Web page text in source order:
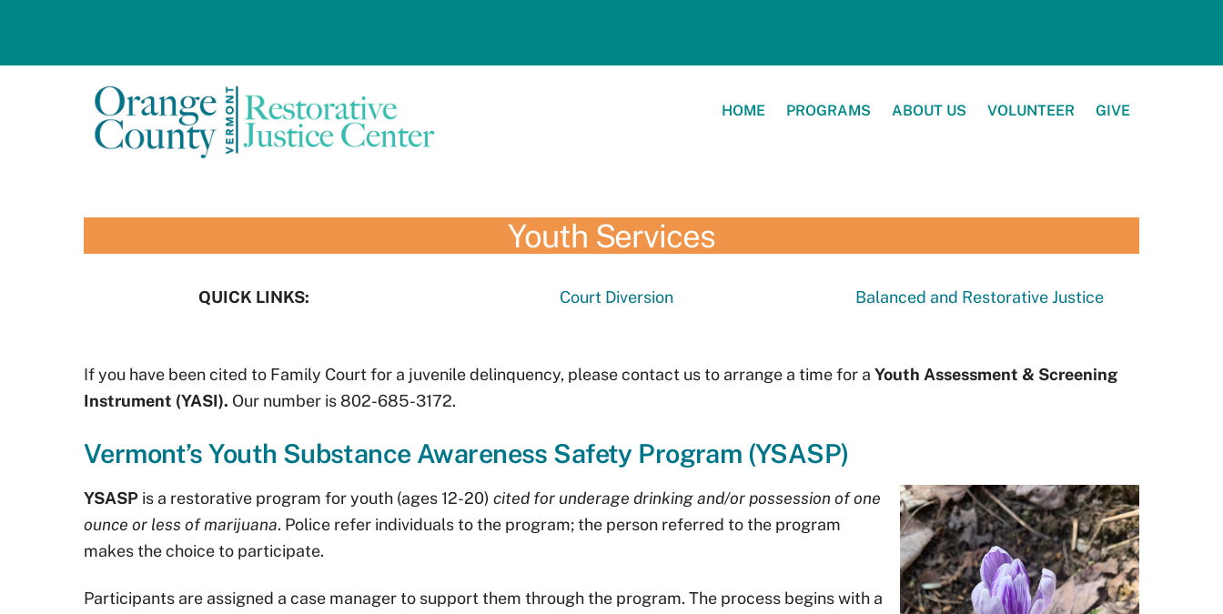
content
HOME PROGRAMS ABOUT US VOLUNTEER GIVE
Youth Services
QUICK LINKS: Court Diversion Balanced and Restorative Justice
If you have been cited to Family Court for a juvenile delinquency, please contact us to arrange a time for a Youth Assessment & Screening
Instrument (YASI). Our number is 802-685-3172.
Vermont’s Youth Substance Awareness Safety Program (YSASP)
YSASP is a restorative program for youth (ages 12-20) cited for underage drinking and/or possession of one
ounce or less of marijuana. Police refer individuals to the program; the person referred to the program
makes the choice to participate.
Participants are assigned a case manager to support them through the program. The process begins with a